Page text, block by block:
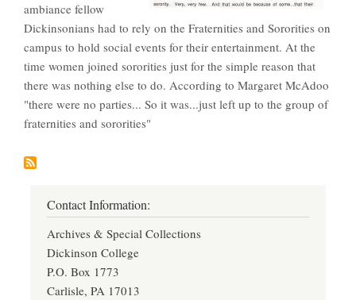
ambiance fellow
Dickinsonians had to rely on the Fraternities and Sororities on
campus to hold social events for their entertainment. At the
time women joined sororities just for the simple reason that
there was nothing else to do. According to Margaret McAdoo
"there were no parties... So it was...just left up to the group of
fraternities and sororities"
Contact Information:
Archives & Special Collections
Dickinson College
P.O. Box 1773
Carlisle, PA 17013